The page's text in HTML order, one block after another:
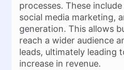
processes. These
social media marketing,
generation. This allows
reach a wider audience
leads, ultimately leading
increase in revenue.